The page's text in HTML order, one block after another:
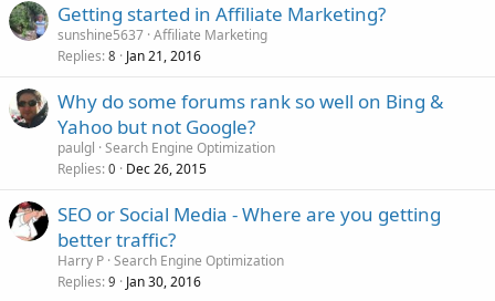
Getting started in Affiliate Marketing?
sunshine5637 Affiliate Marketing
Replies 8 Jan 21, 2016
Why do some forums rank so well on Bing &
Yahoo but not Google?
paulgl Search Engine Optimization
Replies 0 Dec 26, 2015
SEO or Social Media - Where are you getting
better traffic?
Harry P Search Engine Optimization
Replies 9 Jan 30, 2016